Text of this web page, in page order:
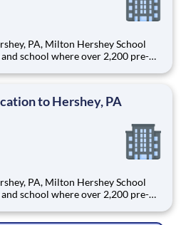
school where over 2,200 pre-K
cost-free, career-focused
to Hershey, PA
school where over 2,200 pre-K
cost-free, career-focused